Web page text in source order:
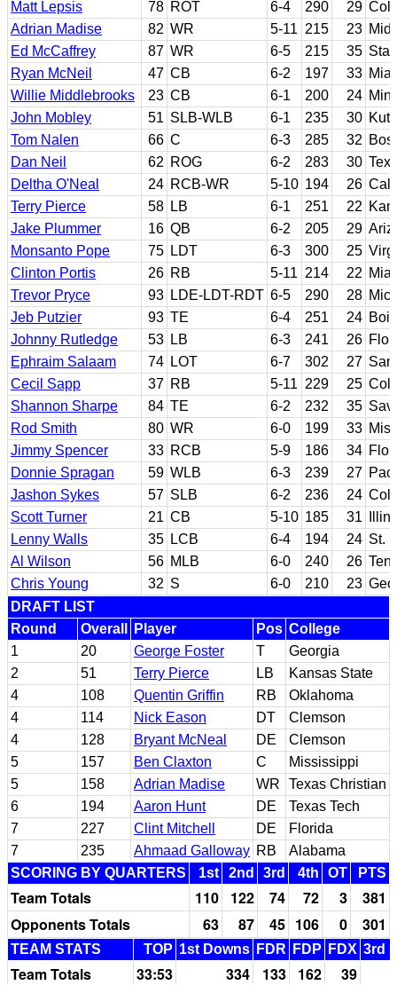
Matt Lepsis 78 ROT 6-4 290 29
Adrian Madise
82 WR 5-11 215 23
Ed McCaffrey
87 WR 6-5 215 35
Ryan McNeil
47 CB 6-2 197 33
Willie Middlebrooks
23 CB 6-1 200 24
John Mobley
51 SLB-WLB 6-1 235 30
Tom Nalen
66 C 6-3 285 32
Dan Neil
62 ROG 6-2 283 30
Deltha O'Neal
24 RCB-WR 5-10 194 26
Terry Pierce
58 LB 6-1 251 22
Jake Plummer
16 QB 6-2 205 29
Monsanto Pope
75 LDT 6-3 300 25
Clinton Portis
26 RB 5-11 214 22
Trevor Pryce
93 LDE-LDT-RDT 6-5 290 28
Jeb Putzier
93 TE 6-4 251 24
Johnny Rutledge
53 LB 6-3 241 26
Ephraim Salaam
74 LOT 6-7 302 27
Cecil Sapp
37 RB 5-11 229 25
Shannon Sharpe
84 TE 6-2 232 35
Rod Smith
80 WR 6-0 199 33
Jimmy Spencer
33 RCB 5-9 186 34
Donnie Spragan
59 WLB 6-3 239 27
Jashon Sykes
57 SLB 6-2 236 24
Scott Turner
21 CB 5-10 185 31
Lenny Walls
35 LCB 6-4 194 24 St.
Al Wilson
56 MLB 6-0 240 26
Chris Young
32 S 6-0 210 23
DRAFT LIST
Round
Overall Player Pos College
1
20 George Foster T
Georgia
2
51 Terry Pierce LB
Kansas State
4
108 Quentin Griffin RB
Oklahoma
4
114 Nick Eason DT
Clemson
4
128 Bryant McNeal DE
Clemson
5
157 Ben Claxton C
Mississippi
5
158 Adrian Madise WR
Texas Christian
6
194 Aaron Hunt DE
Texas Tech
7
227 Clint Mitchell DE
Florida
7
235 Ahmaad Galloway RB
Alabama
SCORING BY QUARTERS
1st 2nd 3rd 4th OT PTS
Team Totals 110 122 74 72 3
381
Opponents Totals
63 87 45 106 0 301
TEAM STATS TOP 1st Downs FDR FDP FDX 3rd
Team Totals 33:53 334 133 162
39